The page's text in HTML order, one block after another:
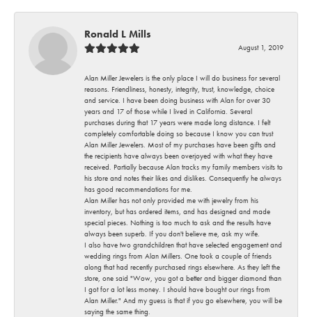
Ronald L Mills
August 1, 2019
Alan Miller Jewelers is the only place I will do business for several
reasons. Friendliness, honesty, integrity, trust, knowledge, choice
and service. I have been doing business with Alan for over 30
years and 17 of those while I lived in California. Several
purchases during that 17 years were made long distance. I felt
completely comfortable doing so because I know you can trust
Alan Miller Jewelers. Most of my purchases have been gifts and
the recipients have always been overjoyed with what they have
received. Partially because Alan tracks my family members visits to
his store and notes their likes and dislikes. Consequently he always
has good recommendations for me.
Alan Miller has not only provided me with jewelry from his
inventory, but has ordered items, and has designed and made
special pieces. Nothing is too much to ask and the results have
always been superb. If you don't believe me, ask my wife.
I also have two grandchildren that have selected engagement and
wedding rings from Alan Millers. One took a couple of friends
along that had recently purchased rings elsewhere. As they left the
store, one said "Wow, you got a better and bigger diamond than
I got for a lot less money. I should have bought our rings from
Alan Miller." And my guess is that if you go elsewhere, you will be
saying the same thing.